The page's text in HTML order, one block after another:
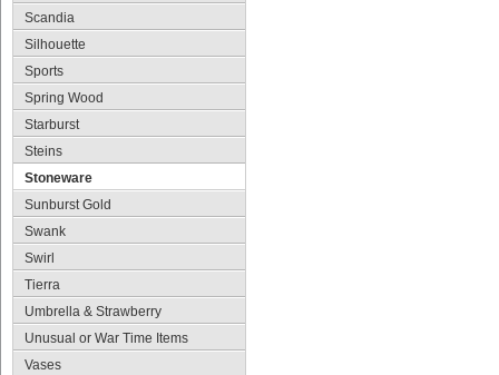
Scandia
Silhouette
Sports
Spring Wood
Starburst
Steins
Stoneware
Sunburst Gold
Swank
Swirl
Tierra
Umbrella & Strawberry
Unusual or War Time Items
Vases